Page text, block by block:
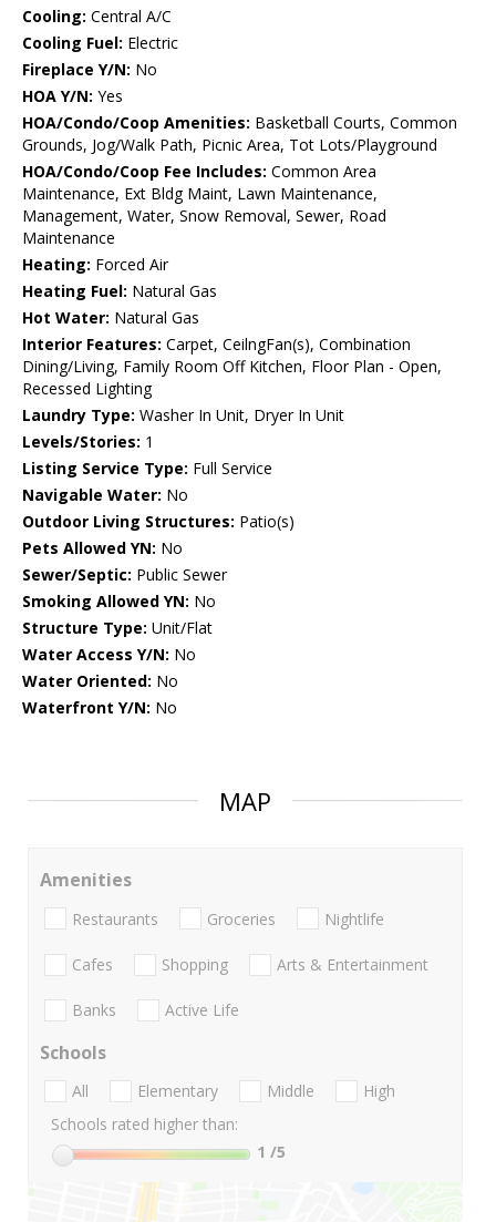
Cooling: Central A/C
Cooling Fuel: Electric
Fireplace Y/N: No
HOA Y/N: Yes
HOA/Condo/Coop Amenities: Basketball Courts, Common
Grounds, Jog/Walk Path, Picnic Area, Tot Lots/Playground
HOA/Condo/Coop Fee Includes: Common Area
Maintenance, Ext Bldg Maint, Lawn Maintenance,
Management, Water, Snow Removal, Sewer, Road
Maintenance
Heating: Forced Air
Heating Fuel: Natural Gas
Hot Water: Natural Gas
Interior Features: Carpet, CeilngFan(s), Combination
Dining/Living, Family Room Off Kitchen, Floor Plan - Open,
Recessed Lighting
Laundry Type: Washer In Unit, Dryer In Unit
Levels/Stories: 1
Listing Service Type: Full Service
Navigable Water: No
Outdoor Living Structures: Patio(s)
Pets Allowed YN: No
Sewer/Septic: Public Sewer
Smoking Allowed YN: No
Structure Type: Unit/Flat
Water Access Y/N: No
Water Oriented: No
Waterfront Y/N: No
MAP
Amenities
Restaurants Groceries Nightlife
Cafes Shopping Arts & Entertainment
Banks Active Life
Schools
All Elementary Middle
High
Schools rated higher than:
1 /5